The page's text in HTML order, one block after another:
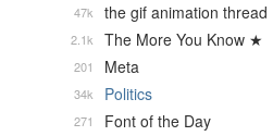
the gif animation thread
47k
The More You Know ★
2.1k
Meta
201
Politics
34k
Font of the Day
271